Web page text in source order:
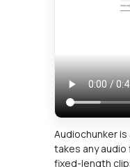
Audiochunker
takes any
fixed-length